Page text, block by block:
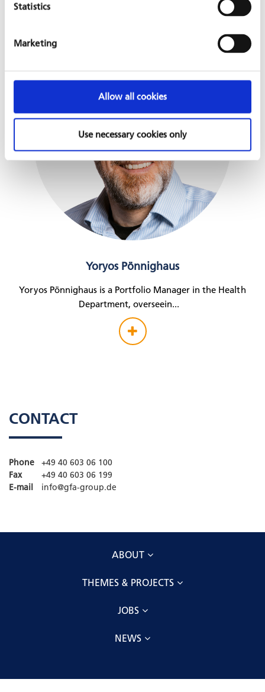
Statistics
Marketing
Allow all cookies
Use necessary cookies only
Yoryos Pönnighaus
Yoryos Pönnighaus is a Portfolio Manager in the Health
Department, overseein...
CONTACT
Phone
+49 40 603 06 100
Fax
+49 40 603 06 199
E-mail
info@gfa-group.de
ABOUT
THEMES & PROJECTS
JOBS
NEWS